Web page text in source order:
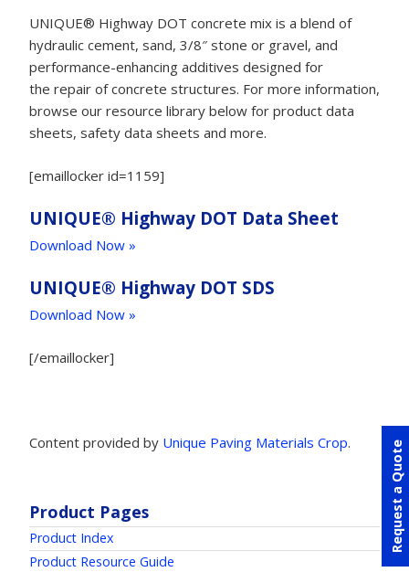
Request a Quote
UNIQUE® Highway DOT concrete mix is a blend of
hydraulic cement, sand, 3/8″ stone or gravel, and
performance-enhancing additives designed for
the repair of concrete structures. For more information,
browse our resource library below for product data
sheets, safety data sheets and more.
[emaillocker id=1159]
UNIQUE® Highway DOT Data Sheet
Download Now »
UNIQUE® Highway DOT SDS
Download Now »
[/emaillocker]
Content provided by Unique Paving Materials Crop.
Product Pages
Product Index
Product Resource Guide